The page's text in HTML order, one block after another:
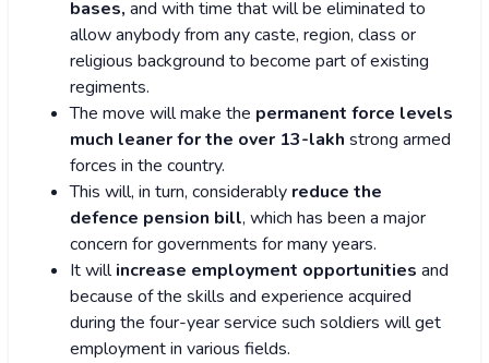
bases, and with time that will be eliminated to
allow anybody from any caste, region, class or
religious background to become part of existing
regiments.
The move will make the permanent force levels
much leaner for the over 13-lakh strong armed
forces in the country.
This will, in turn, considerably reduce the
defence pension bill, which has been a major
concern for governments for many years.
It willincrease employment opportunities and
because of the skills and experience acquired
during the four-year service such soldiers will get
employment in various fields.